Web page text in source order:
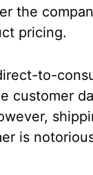
the
pricing.
to-
customer
is